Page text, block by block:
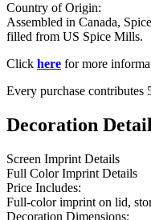
Country of Origin:
Assembled in Canada,
filled from US Spice Mills.
Click here for more
Every purchase contributes
Decoration
Screen Imprint Details
Full Color Imprint Details
Price Includes:
Full-color imprint on lid,
Decoration Dimensions: